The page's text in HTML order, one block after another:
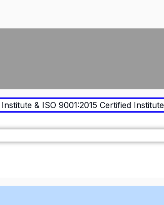
& ISO 9001:2015 Certified Institute